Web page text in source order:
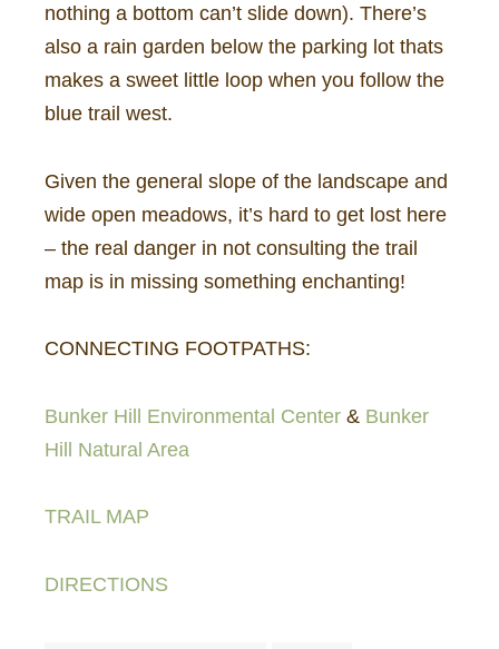
nothing a bottom can’t slide down). There’s
also a rain garden below the parking lot thats
makes a sweet little loop when you follow the
blue trail west.
Given the general slope of the landscape and
wide open meadows, it’s hard to get lost here
– the real danger in not consulting the trail
map is in missing something enchanting!
CONNECTING FOOTPATHS:
Bunker Hill Environmental Center & Bunker
Hill Natural Area
TRAIL MAP
DIRECTIONS